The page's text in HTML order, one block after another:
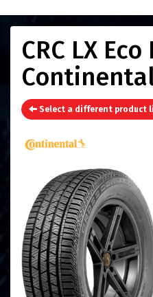
CRC LX
Select a different product